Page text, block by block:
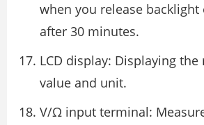
when you release backlight
after 30 minutes.
LCD display: Displaying
value and unit.
V/Ω input terminal: